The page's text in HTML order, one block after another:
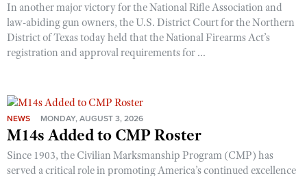
In another major victory for the National Rifle Association and
law-abiding gun owners, the U.S. District Court for the Northern
District of Texas today held that the National Firearms Act’s
registration and approval requirements for ...
NEWS MONDAY, AUGUST 3, 2026
M14s Added to CMP Roster
Since 1903, the Civilian Marksmanship Program (CMP) has
served a critical role in promoting America’s continued excellence